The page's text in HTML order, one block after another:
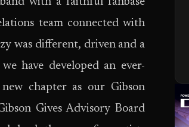
team connected with
was different, driven and a
have developed an ever-
chapter as our Gibson
Gives Advisory Board